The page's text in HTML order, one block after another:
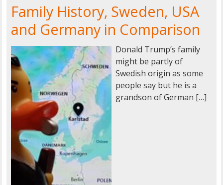
Family History, Sweden, USA
and Germany in Comparison
Donald Trump’s family
might be partly of
Swedish origin as some
people say but he is a
grandson of German […]